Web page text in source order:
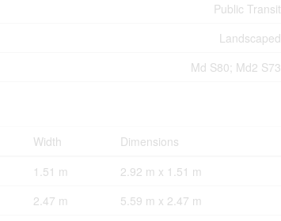
Public Transit
Landscaped
Md S80; Md2 S73
Width
Dimensions
1.51 m
2.92 m x 1.51 m
2.47 m
5.59 m x 2.47 m